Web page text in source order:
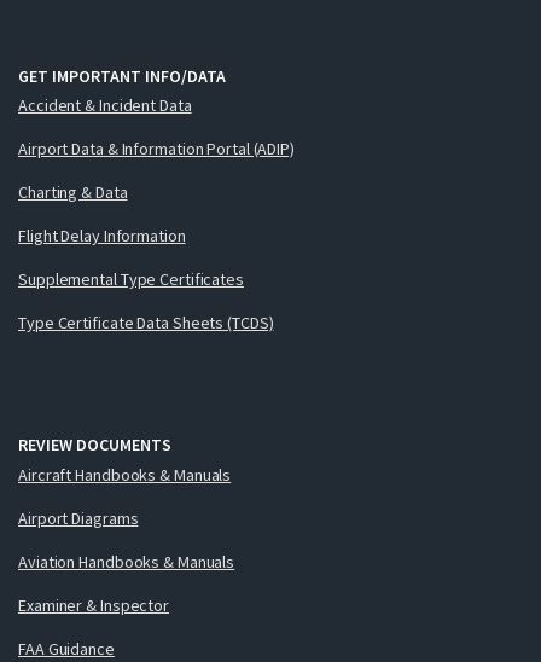
GET IMPORTANT INFO/DATA
Accident & Incident Data
Airport Data & Information Portal (ADIP)
Charting & Data
Flight Delay Information
Supplemental Type Certificates
Type Certificate Data Sheets (TCDS)
REVIEW DOCUMENTS
Aircraft Handbooks & Manuals
Airport Diagrams
Aviation Handbooks & Manuals
Examiner & Inspector
FAA Guidance